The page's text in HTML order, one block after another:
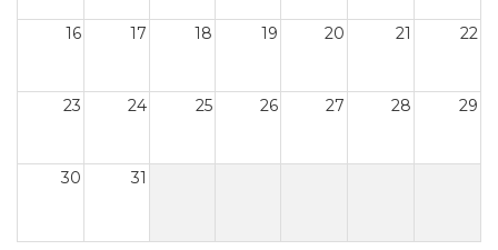
16 17 18 19 20 21 22
23 24 25 26 27 28 29
30 31